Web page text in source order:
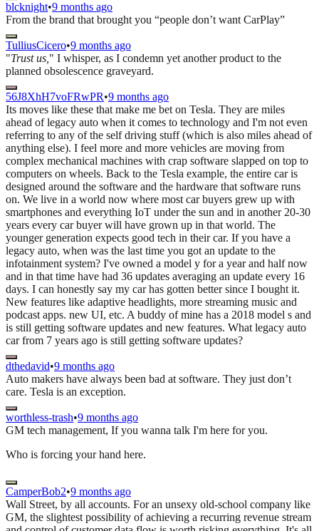
blcknight•9 months ago
From the brand that brought you “people don’t want CarPlay”
TulliusCicero•9 months ago
"Trust us, " I whisper, as I condemn yet another product to the
planned obsolescence graveyard.
56J8XhH7voFRwPR•9 months ago
Its moves like these that make me bet on Tesla. They are miles
ahead of legacy auto when it comes to technology and I'm not even
referring to any of the self driving stuff (which is also miles ahead of
anything else). I feel more and more vehicles are moving from
complex mechanical machines with crap software slapped on top to
computers on wheels. Back to the Tesla example, the entire car is
designed around the software and the hardware that software runs
on. We live in a world now where most car buyers grew up with
smartphones and everything IoT under the sun and in another 20-30
years every car buyer will have grown up in that world. The
younger generation expects good tech in their car. If you have a
legacy auto, when was the last time you got an update to the
infotainment system? I've owned a model y for a year and half now
and in that time have had 36 updates averaging an update every 16
days. I can honestly say my car has gotten better since I bought it.
New features like adaptive headlights, more streaming music and
podcast apps. new UI, etc. A buddy of mine has a 2018 model s and
is still getting software updates and new features. What legacy auto
car from 7 years ago is still getting software updates?
dthedavid•9 months ago
Auto makers have always been bad at software. They just don’t
care. Tesla is an exception.
worthless-trash•9 months ago
GM tech management, If you wanna talk I'm here for you.
Who is forcing your hand here.
CamperBob2•9 months ago
Wall Street, by all accounts. For an unsexy old-school company like
GM, the slightest possibility of achieving a recurring revenue stream